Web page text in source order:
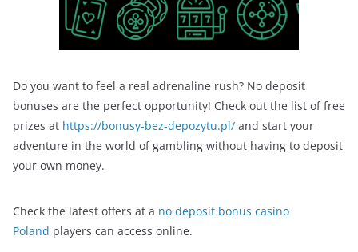
Do you want to feel a real adrenaline rush? No deposit
bonuses are the perfect opportunity! Check out the list of free
prizes at https://bonusy-bez-depozytu.pl/ and start your
adventure in the world of gambling without having to deposit
your own money.
Check the latest offers at a no deposit bonus casino
Poland players can access online.